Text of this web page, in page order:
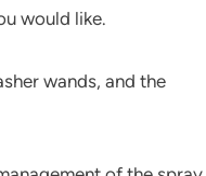
would like.
wands, and the